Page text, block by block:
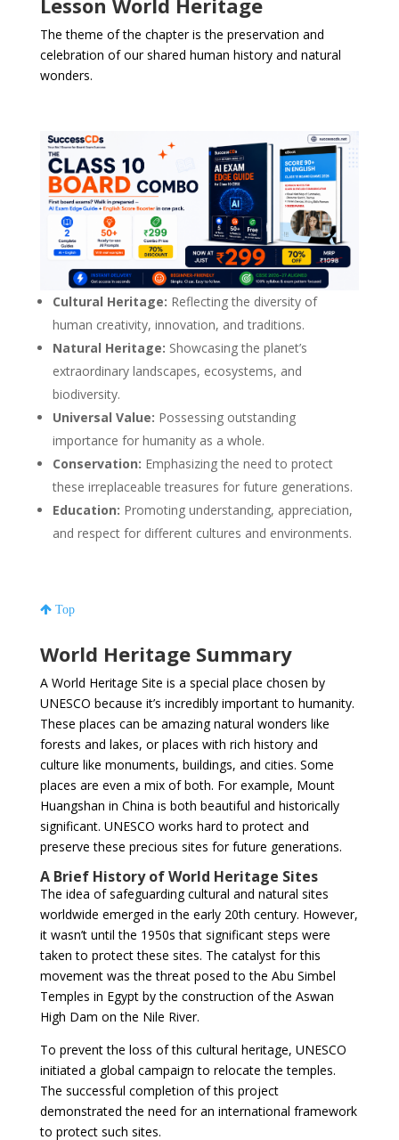
Lesson World Heritage
The theme of the chapter is the preservation and
celebration of our shared human history and natural
wonders.
Cultural Heritage: Reflecting the diversity of
human creativity, innovation, and traditions.
Natural Heritage: Showcasing the planet’s
extraordinary landscapes, ecosystems, and
biodiversity.
Universal Value: Possessing outstanding
importance for humanity as a whole.
Conservation: Emphasizing the need to protect
these irreplaceable treasures for future generations.
Education: Promoting understanding, appreciation,
and respect for different cultures and environments.
Top
World Heritage Summary
A World Heritage Site is a special place chosen by
UNESCO because it’s incredibly important to humanity.
These places can be amazing natural wonders like
forests and lakes, or places with rich history and
culture like monuments, buildings, and cities. Some
places are even a mix of both. For example, Mount
Huangshan in China is both beautiful and historically
significant. UNESCO works hard to protect and
preserve these precious sites for future generations.
A Brief History of World Heritage Sites
The idea of safeguarding cultural and natural sites
worldwide emerged in the early 20th century. However,
it wasn’t until the 1950s that significant steps were
taken to protect these sites. The catalyst for this
movement was the threat posed to the Abu Simbel
Temples in Egypt by the construction of the Aswan
High Dam on the Nile River.
To prevent the loss of this cultural heritage, UNESCO
initiated a global campaign to relocate the temples.
The successful completion of this project
demonstrated the need for an international framework
to protect such sites.